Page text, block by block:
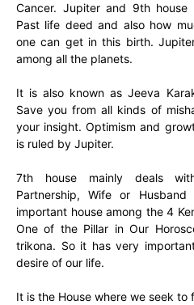
Cancer. Jupiter and 9th
Past life deed and also how
one can get in this birth.
among all the planets.
It is also known as Jeeva
Save you from all kinds of
your insight. Optimism and
is ruled by Jupiter.
7th house mainly deals
Partnership, Wife or
important house among the 4
One of the Pillar in Our
trikona. So it has very
desire of our life.
It is the House where we seek to